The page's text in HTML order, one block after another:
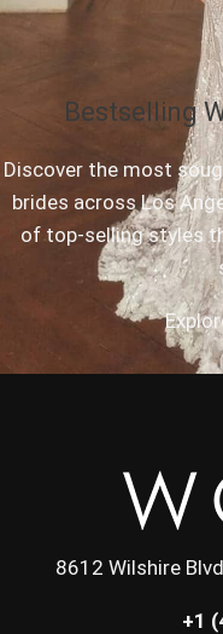
Bestselling
Discover the most
brides across Los
of top-selling styles
8612 Wilshire
+1